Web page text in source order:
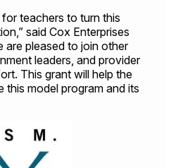
teachers to turn this
said Cox Enterprises
are pleased to join other
leaders, and provider
This grant will help the
model program and its